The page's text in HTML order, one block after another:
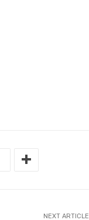
NEXT ARTICLE